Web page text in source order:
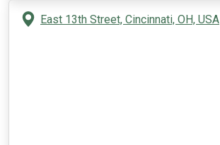
East 13th Street, Cincinnati, OH, USA